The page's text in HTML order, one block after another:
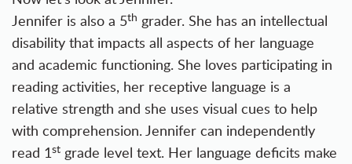
Jennifer is also a 5th grader. She has an intellectual
disability that impacts all aspects of her language
and academic functioning. She loves participating in
reading activities, her receptive language is a
relative strength and she uses visual cues to help
with comprehension. Jennifer can independently
read 1st grade level text. Her language deficits make